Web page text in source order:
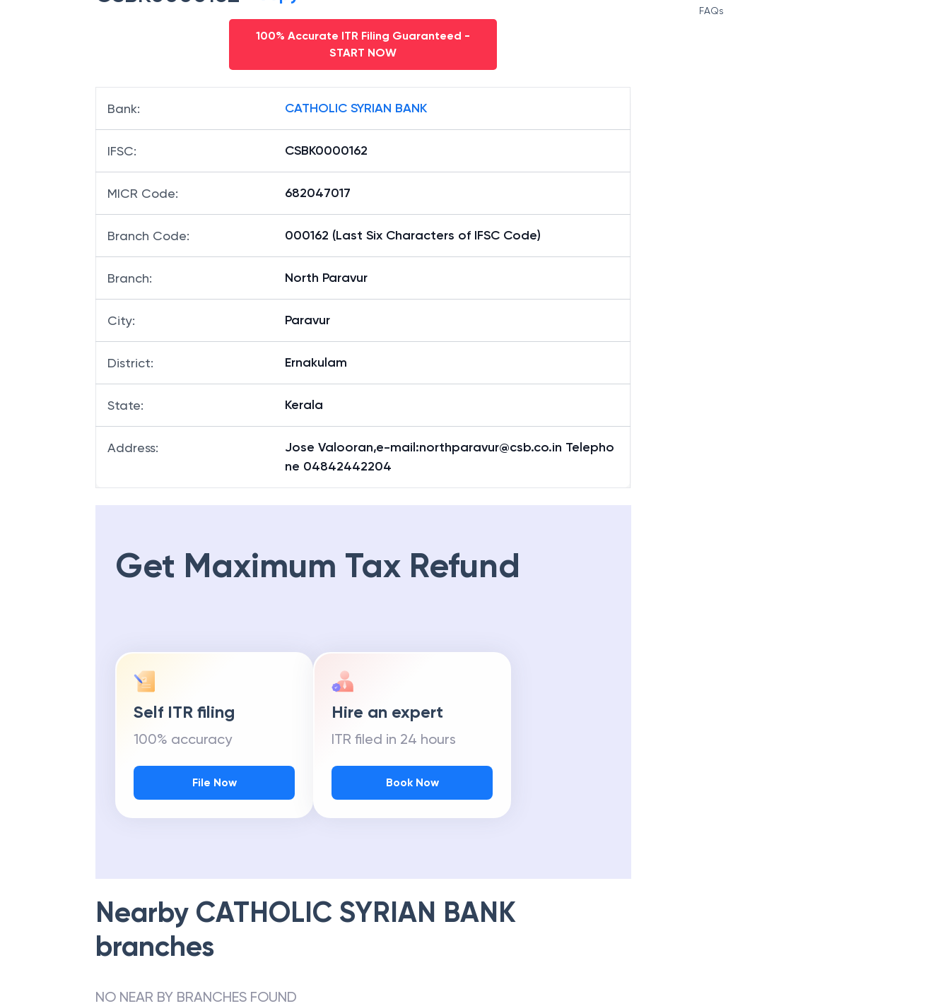
100% Accurate ITR Filing Guaranteed -
START NOW
Bank: CATHOLIC SYRIAN BANK
IFSC: CSBK0000162
MICR Code: 682047017
Branch Code: 000162 (Last Six Characters of IFSC Code)
Branch: North Paravur
City: Paravur
District: Ernakulam
State: Kerala
Address:
Jose Valooran,e-mail:northparavur@csb.co.in Telepho
ne 04842442204
Get Maximum Tax Refund
Self ITR filing
100% accuracy
File Now
Hire an expert
ITR filed in 24 hours
Book Now
Nearby CATHOLIC SYRIAN BANK
branches
NO NEAR BY BRANCHES FOUND
FAQs